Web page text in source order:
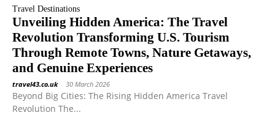
Travel Destinations
Unveiling Hidden America: The Travel
Revolution Transforming U.S. Tourism
Through Remote Towns, Nature Getaways,
and Genuine Experiences
travel43.co.uk - 30 March 2026
Beyond Big Cities: The Rising Hidden America Travel
Revolution The...